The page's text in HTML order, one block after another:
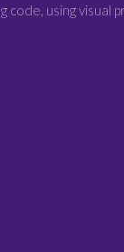
using visual